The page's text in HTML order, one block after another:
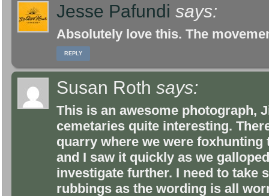
Jesse Pafundi says:
Absolutely love this. The
REPLY
Susan Roth says:
This is an awesome photograph,
cemetaries quite interesting.
quarry where we were foxhunting
and I saw it quickly as we
investigate further. I need to take
rubbings as the wording is all